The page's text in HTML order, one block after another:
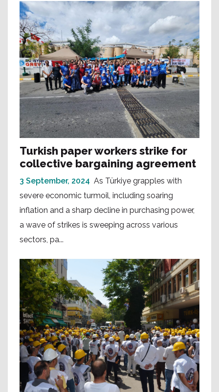
Turkish paper workers strike for
collective bargaining agreement
3 September, 2024 As Türkiye grapples with
severe economic turmoil, including soaring
inflation and a sharp decline in purchasing power,
a wave of strikes is sweeping across various
sectors, pa...